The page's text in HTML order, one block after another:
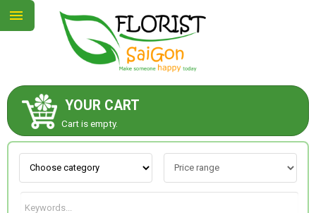
YOUR CART
Cart is empty.
ABOUT US
CONTACT US